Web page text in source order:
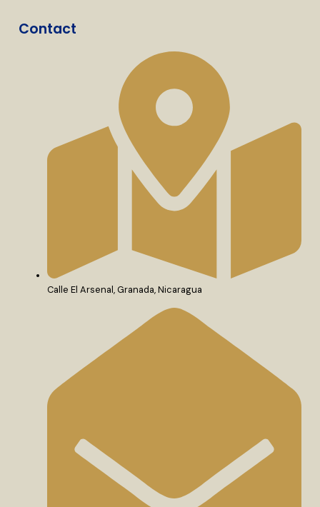
Contact
Calle El Arsenal, Granada, Nicaragua